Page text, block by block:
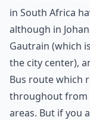
in South Africa
although in
Gautrain (which
the city center),
Bus route which
throughout from
areas. But if you